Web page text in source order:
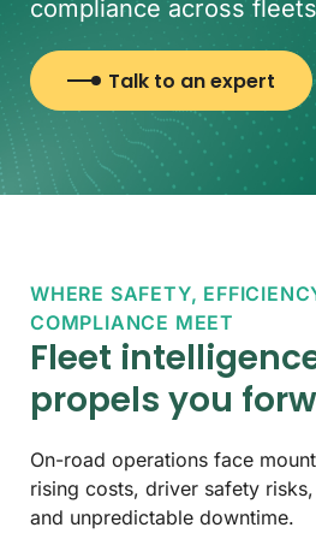
compliance across
Talk to an expert
WHERE SAFETY,
COMPLIANCE MEET
Fleet
propels you
On-road operations face
rising costs, driver safety
and unpredictable downtime.